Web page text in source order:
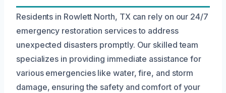
Residents in Rowlett North, TX can rely on our 24/7
emergency restoration services to address
unexpected disasters promptly. Our skilled team
specializes in providing immediate assistance for
various emergencies like water, fire, and storm
damage, ensuring the safety and comfort of your